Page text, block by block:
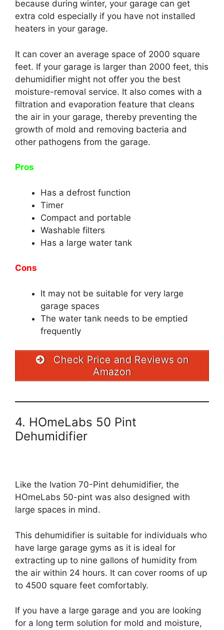
because during winter, your garage can get
extra cold especially if you have not installed
heaters in your garage.
It can cover an average space of 2000 square
feet. If your garage is larger than 2000 feet, this
dehumidifier might not offer you the best
moisture-removal service. It also comes with a
filtration and evaporation feature that cleans
the air in your garage, thereby preventing the
growth of mold and removing bacteria and
other pathogens from the garage.
Pros
Has a defrost function
Timer
Compact and portable
Washable filters
Has a large water tank
Cons
It may not be suitable for very large
garage spaces
The water tank needs to be emptied
frequently
Check Price and Reviews on
Amazon
4. HOmeLabs 50 Pint
Dehumidifier
Like the Ivation 70-Pint dehumidifier, the
HOmeLabs 50-pint was also designed with
large spaces in mind.
This dehumidifier is suitable for individuals who
have large garage gyms as it is ideal for
extracting up to nine gallons of humidity from
the air within 24 hours. It can cover rooms of up
to 4500 square feet comfortably.
If you have a large garage and you are looking
for a long term solution for mold and moisture,